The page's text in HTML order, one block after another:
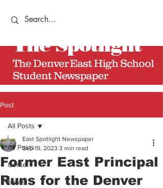
The Denver East High School
Student Newspaper
TheSpotlight
Post
All Posts
Center
News
All Posts
Former East Principal
Runs for the Denver
East Spotlight Newspaper
Sep 19, 2023 3 min read